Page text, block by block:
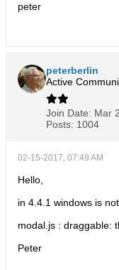
peter
peterberlin
Active
Join Date: Mar
Posts: 1004
02-15-2017, 07:49 AM
Hello,
in 4.4.1 windows is
modal.js : draggable:
Peter